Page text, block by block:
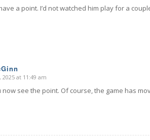
a point. I’d not watched him play for a
at 11:49 am
now see the point. Of course, the game has